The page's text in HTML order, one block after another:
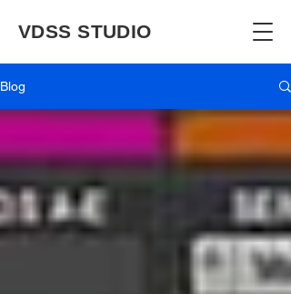
VDSS STUDIO
Blog